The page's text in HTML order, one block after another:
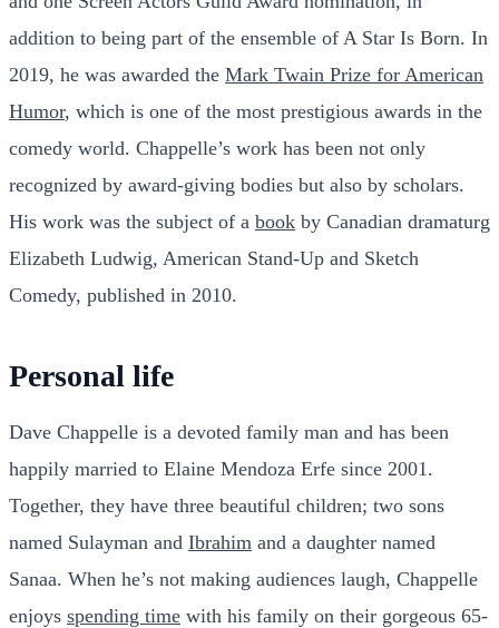
addition to being part of the ensemble of A Star Is Born. In
2019, he was awarded the Mark Twain Prize for American
Humor, which is one of the most prestigious awards in the
comedy world. Chappelle’s work has been not only
recognized by award-giving bodies but also by scholars.
His work was the subject of a book by Canadian dramaturg
Elizabeth Ludwig, American Stand-Up and Sketch
Comedy, published in 2010.
Personal life
Dave Chappelle is a devoted family man and has been
happily married to Elaine Mendoza Erfe since 2001.
Together, they have three beautiful children; two sons
named Sulayman and Ibrahim and a daughter named
Sanaa. When he’s not making audiences laugh, Chappelle
enjoys spending time with his family on their gorgeous 65-